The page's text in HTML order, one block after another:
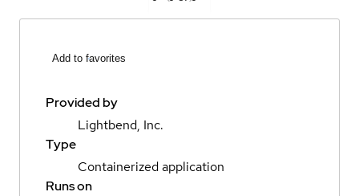
Add to favorites
Provided by
Lightbend, Inc.
Type
Containerized application
Runs on